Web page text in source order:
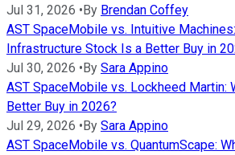
Jul 31, 2026 • By Brendan Coffey
AST SpaceMobile vs. Intuitive
Infrastructure Stock Is a Better Buy in
Jul 30, 2026 • By Sara Appino
AST SpaceMobile vs. Lockheed Martin:
Better Buy in 2026?
Jul 29, 2026 • By Sara Appino
AST SpaceMobile vs. QuantumScape: